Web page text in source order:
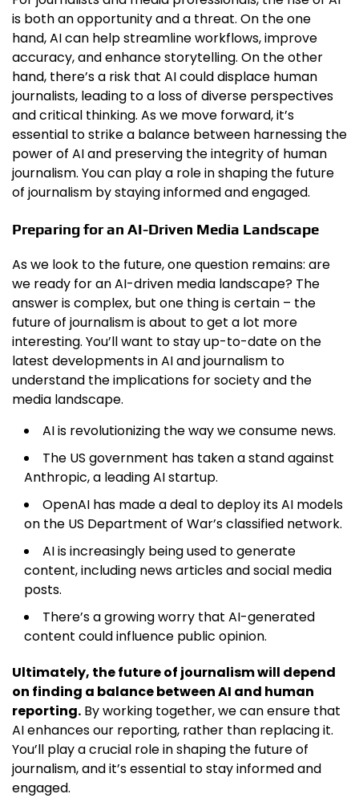
is both an opportunity and a threat. On the one
hand, AI can help streamline workflows, improve
accuracy, and enhance storytelling. On the other
hand, there’s a risk that AI could displace human
journalists, leading to a loss of diverse perspectives
and critical thinking. As we move forward, it’s
essential to strike a balance between harnessing the
power of AI and preserving the integrity of human
journalism. You can play a role in shaping the future
of journalism by staying informed and engaged.
Preparing for an AI-Driven Media Landscape
As we look to the future, one question remains: are
we ready for an AI-driven media landscape? The
answer is complex, but one thing is certain – the
future of journalism is about to get a lot more
interesting. You’ll want to stay up-to-date on the
latest developments in AI and journalism to
understand the implications for society and the
media landscape.
AI is revolutionizing the way we consume news.
The US government has taken a stand against
Anthropic, a leading AI startup.
OpenAI has made a deal to deploy its AI models
on the US Department of War’s classified network.
AI is increasingly being used to generate
content, including news articles and social media
posts.
There’s a growing worry that AI-generated
content could influence public opinion.
Ultimately, the future of journalism will depend
on finding a balance between AI and human
reporting. By working together, we can ensure that
AI enhances our reporting, rather than replacing it.
You’ll play a crucial role in shaping the future of
journalism, and it’s essential to stay informed and
engaged.